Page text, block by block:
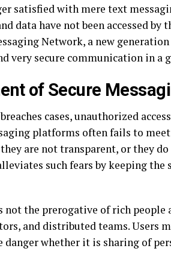
satisfied with mere text
data have not been accessed
Network, a new
very secure communication in a
of Secure
cases, unauthorized
platforms often fails to
are not transparent, or they
such fears by keeping
not the prerogative of rich people
and distributed teams. Users
danger whether it is sharing of